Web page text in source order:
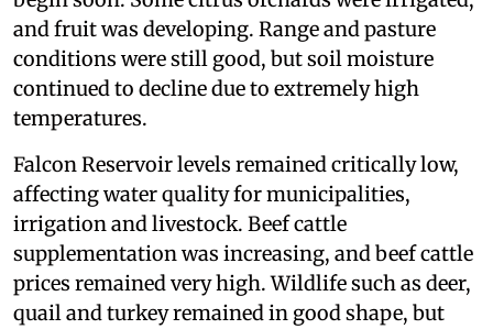
and fruit was developing. Range and pasture
conditions were still good, but soil moisture
continued to decline due to extremely high
temperatures.
Falcon Reservoir levels remained critically low,
affecting water quality for municipalities,
irrigation and livestock. Beef cattle
supplementation was increasing, and beef cattle
prices remained very high. Wildlife such as deer,
quail and turkey remained in good shape, but